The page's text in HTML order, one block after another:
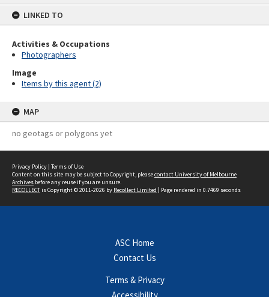
LINKED TO
Activities & Occupations
Photographers
Image
Items by this agent (2)
MAP
no geotags or polygons yet
Privacy Policy | Terms of Use
Content on this site may be subject to Copyright, pleasecontact University of Melbourne
Archives before any reuse if you are unsure.
RECOLLECTis Copyright © 2011-2026 by Recollect Limited | Page rendered in 0.7469 seconds
ASC Home
Contact Us
Terms & Privacy